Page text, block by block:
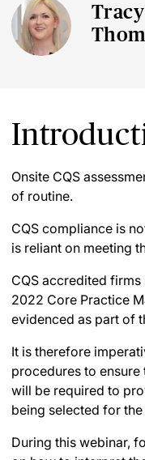
Tracy
Onsite CQS
of routine.
CQS compliance is
is reliant on meeting
CQS accredited
2022 Core Practice
evidenced as part of
It is therefore
procedures to
will be required to
being selected for the
During this webinar,